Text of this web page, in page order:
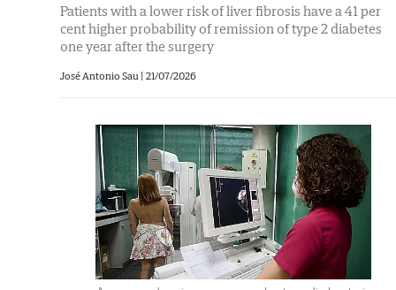
Patients with a lower risk of liver fibrosis have a 41 per
cent higher probability of remission of type 2 diabetes
one year after the surgery
José Antonio Sau | 21/07/2026